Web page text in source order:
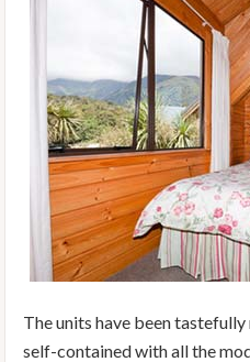
The units have been
self-contained with all the